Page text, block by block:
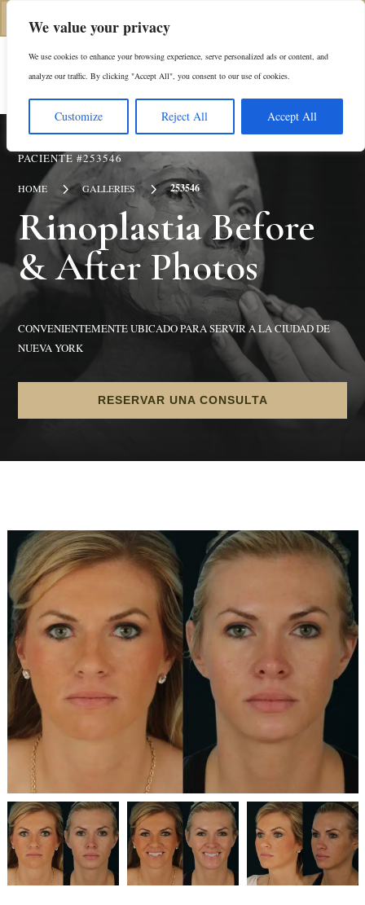
We value your privacy
We use cookies to enhance your browsing experience, serve personalized ads or content, and
analyze our traffic. By clicking "Accept All", you consent to our use of cookies.
Customize Reject All Accept All
(646) 798-4905
PACIENTE #253546
HOME 5 GALLERIES 5 253546
RinoplastiaBefore
& After Photos
CONVENIENTEMENTE UBICADO PARA SERVIR A LA CIUDAD DE
NUEVA YORK
RESERVAR UNA CONSULTA